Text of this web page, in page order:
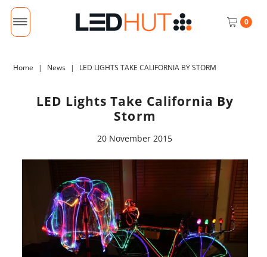
0
Home | News | LED LIGHTS TAKE CALIFORNIA BY STORM
LED Lights Take California By
Storm
20 November 2015